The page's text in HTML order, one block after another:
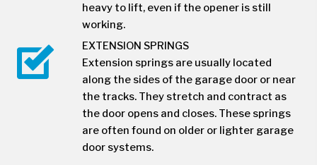
heavy to lift, even if the opener is still
working.
EXTENSION SPRINGS
Extension springs are usually located
along the sides of the garage door or near
the tracks. They stretch and contract as
the door opens and closes. These springs
are often found on older or lighter garage
door systems.